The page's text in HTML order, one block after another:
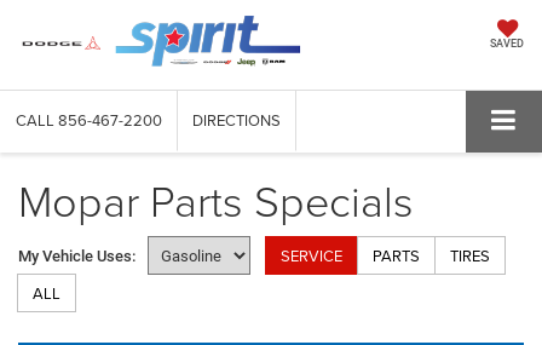
SAVED
CALL 856-467-2200 DIRECTIONS
Mopar Parts Specials
My Vehicle Uses: SERVICE PARTS
TIRES
ALL